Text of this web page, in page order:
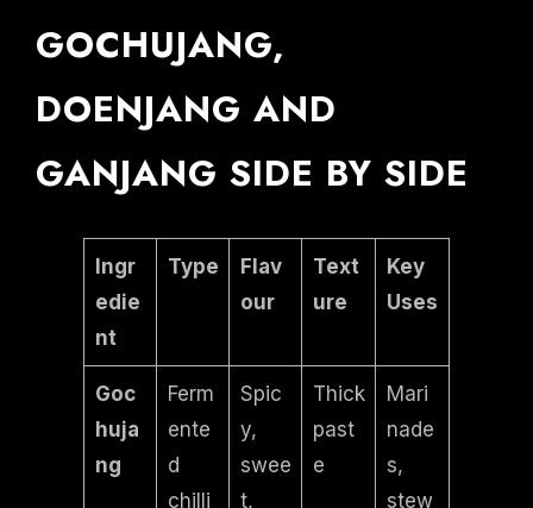
GOCHUJANG,
DOENJANG AND
GANJANG SIDE BY SIDE
Ingr
edie
nt
Type
Flav
our
Text
ure
Key
Uses
Goc
huja
ng
Ferm
ente
d
chilli
Spic
y,
swee
t,
Thick
past
e
Mari
nade
s,
stew